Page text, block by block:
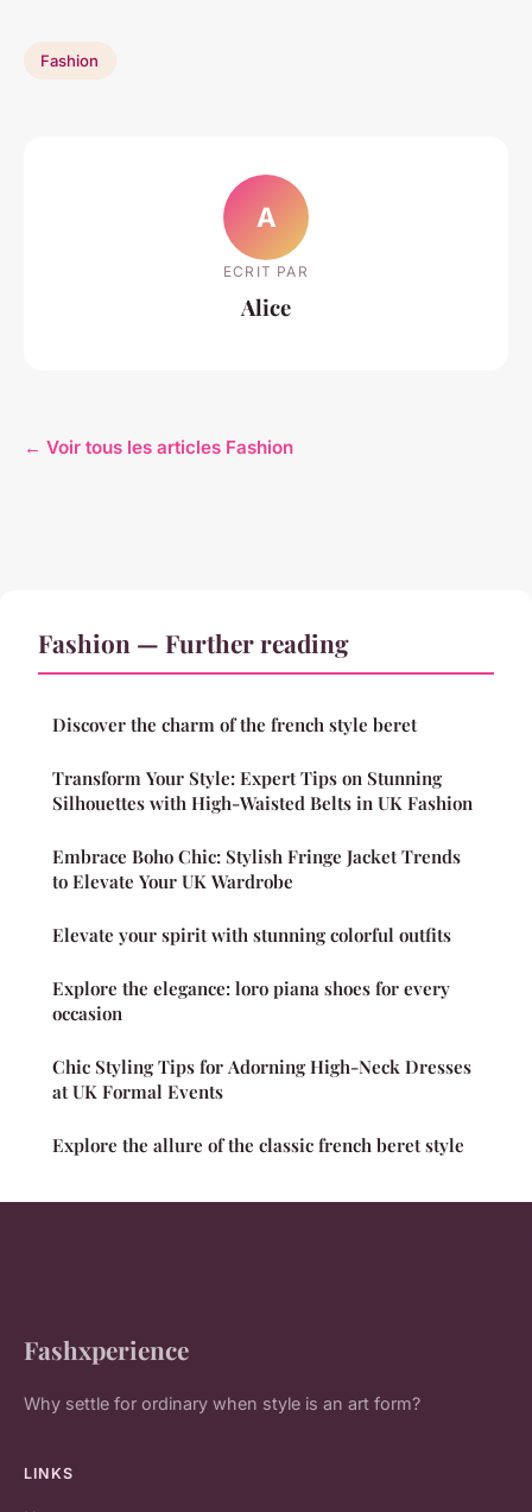
Fashion
A
ECRIT PAR
Alice
← Voir tous les articles Fashion
Fashion — Further reading
Discover the charm of the french style beret
Transform Your Style: Expert Tips on Stunning
Silhouettes with High-Waisted Belts in UK Fashion
Embrace Boho Chic: Stylish Fringe Jacket Trends
to Elevate Your UK Wardrobe
Elevate your spirit with stunning colorful outfits
Explore the elegance: loro piana shoes for every
occasion
Chic Styling Tips for Adorning High-Neck Dresses
at UK Formal Events
Explore the allure of the classic french beret style
Fashxperience
Why settle for ordinary when style is an art form?
LINKS